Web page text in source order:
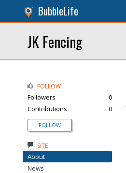
BubbleLife
JK Fencing
FOLLOW
Followers
0
Contributions
0
FOLLOW
SITE
About
News